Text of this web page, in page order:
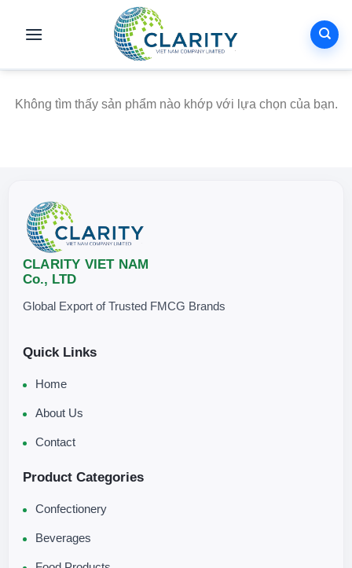
Không tìm thấy sản phẩm nào khớp với lựa chọn của bạn.
CLARITY VIET NAM
Co., LTD
Global Export of Trusted FMCG Brands
Quick Links
Home
About Us
Contact
Product Categories
Confectionery
Beverages